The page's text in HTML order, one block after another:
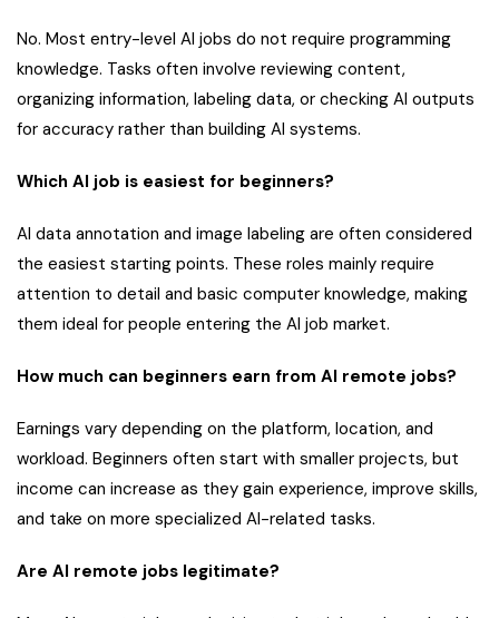
No. Most entry-level AI jobs do not require programming
knowledge. Tasks often involve reviewing content,
organizing information, labeling data, or checking AI outputs
for accuracy rather than building AI systems.
Which AI job is easiest for beginners?
AI data annotation and image labeling are often considered
the easiest starting points. These roles mainly require
attention to detail and basic computer knowledge, making
them ideal for people entering the AI job market.
How much can beginners earn from AI remote jobs?
Earnings vary depending on the platform, location, and
workload. Beginners often start with smaller projects, but
income can increase as they gain experience, improve skills,
and take on more specialized AI-related tasks.
Are AI remote jobs legitimate?